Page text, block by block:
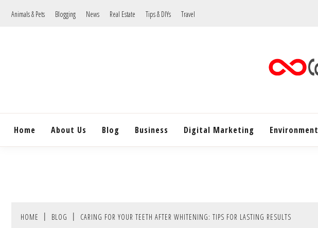
Animals & Pets Blogging News Real Estate Tips & DIYs Travel
Home About Us Blog Business Digital Marketing Environment
HOME BLOG CARING FOR YOUR TEETH AFTER WHITENING: TIPS FOR LASTING RESULTS